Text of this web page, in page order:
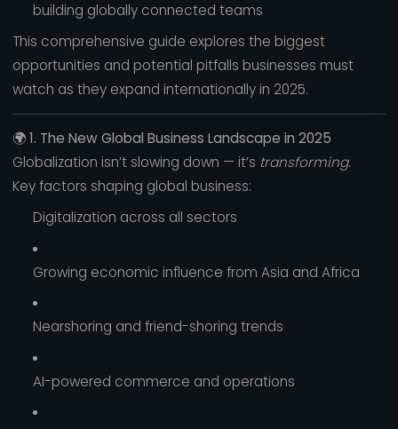
building globally connected teams
This comprehensive guide explores the biggest
opportunities and potential pitfalls businesses must
watch as they expand internationally in 2025.
🌍1. The New Global Business Landscape in 2025
Globalization isn’t slowing down — it’s transforming.
Key factors shaping global business:
Digitalization across all sectors
Growing economic influence from Asia and Africa
Nearshoring and friend-shoring trends
AI-powered commerce and operations